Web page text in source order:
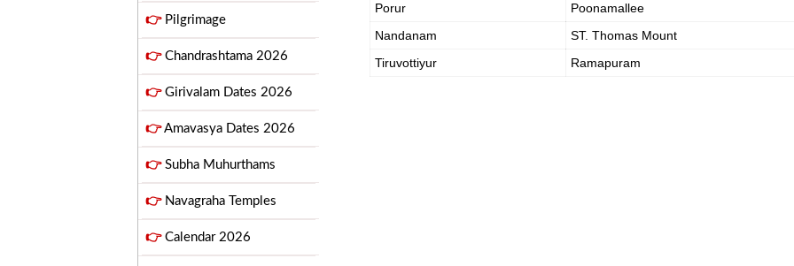
👉Pilgrimage
👉Chandrashtama 2026
👉Girivalam Dates 2026
👉Amavasya Dates 2026
👉Subha Muhurthams
👉Navagraha Temples
👉Calendar 2026
Porur
Poonamallee
Nandanam
ST. Thomas Mount
Tiruvottiyur
Ramapuram